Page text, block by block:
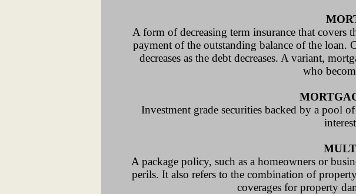
A form of decreasing term insurance that
payment of the outstanding balance of the loan.
decreases as the debt decreases. A variant,
who
Investment grade securities backed by a pool
A package policy, such as a homeowners or
perils. It also refers to the combination of
coverages for property